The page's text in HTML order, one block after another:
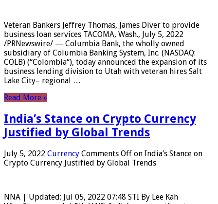
Veteran Bankers Jeffrey Thomas, James Diver to provide
business loan services TACOMA, Wash., July 5, 2022
/PRNewswire/ — Columbia Bank, the wholly owned
subsidiary of Columbia Banking System, Inc. (NASDAQ:
COLB) (“Colombia“), today announced the expansion of its
business lending division to Utah with veteran hires Salt
Lake City– regional …
Read More »
India’s Stance on Crypto Currency
Justified by Global Trends
July 5, 2022 Currency Comments Off on India’s Stance on
Crypto Currency Justified by Global Trends
NNA | Updated: Jul 05, 2022 07:48 STI By Lee Kah